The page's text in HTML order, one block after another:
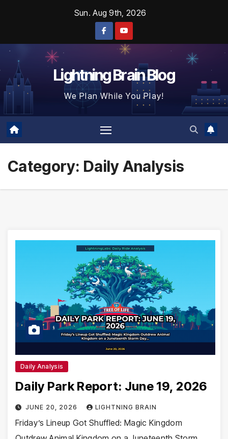
Sun. Aug 9th, 2026
Lightning Brain Blog
We Plan While You Play!
Category: Daily Analysis
Daily Analysis
Daily Park Report: June 19, 2026
JUNE 20, 2026 LIGHTNING BRAIN
Friday’s Lineup Got Shuffled: Magic Kingdom